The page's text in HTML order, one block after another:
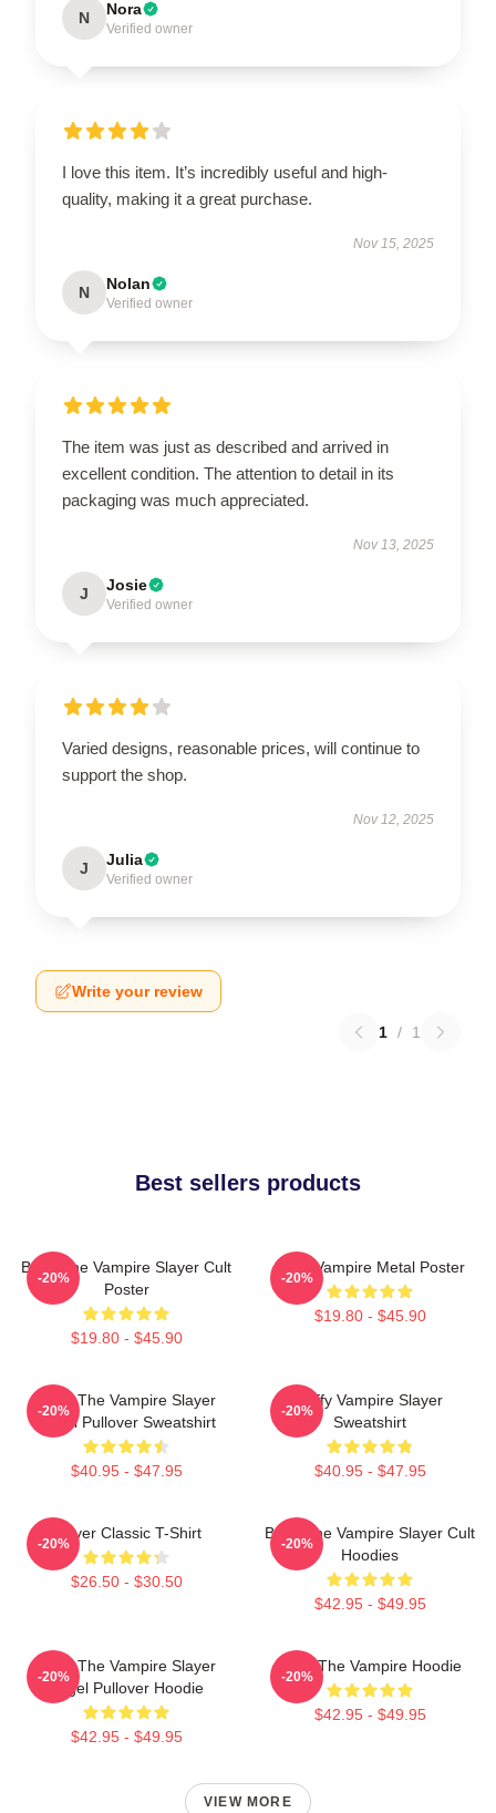
N Nora
Verified owner
I love this item. It’s incredibly useful and high-
quality, making it a great purchase.
Nov 15, 2025
N Nolan
Verified owner
The item was just as described and arrived in
excellent condition. The attention to detail in its
packaging was much appreciated.
Nov 13, 2025
J Josie
Verified owner
Varied designs, reasonable prices, will continue to
support the shop.
Nov 12, 2025
J Julia
Verified owner
Write your review
1 / 1
Best sellers products
Buffy The Vampire Slayer Cult
Poster
$19.80 - $45.90
-20%
Buffy Vampire Metal Poster
$19.80 - $45.90
-20%
Buffy The Vampire Slayer
Angel Pullover Sweatshirt
$40.95 - $47.95
-20%
Buffy Vampire Slayer
Sweatshirt
$40.95 - $47.95
-20%
Slayer Classic T-Shirt
$26.50 - $30.50
-20%
Buffy The Vampire Slayer Cult
Hoodies
$42.95 - $49.95
-20%
Buffy The Vampire Slayer
Angel Pullover Hoodie
$42.95 - $49.95
-20%
Buffy The Vampire Hoodie
$42.95 - $49.95
-20%
VIEW MORE